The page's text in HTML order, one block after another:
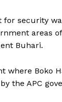
for security
areas
Buhari.
where Boko
the APC